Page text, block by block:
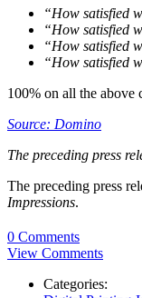
“How satisfied
“How satisfied
“How satisfied
“How satisfied
100% on all the above
Source: Domino
The preceding press
The preceding press
Impressions.
0 Comments
View Comments
Categories: